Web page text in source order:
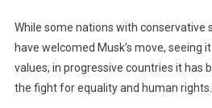
While some nations with conservative
have welcomed Musk’s move, seeing
values, in progressive countries it has
the fight for equality and human rights.